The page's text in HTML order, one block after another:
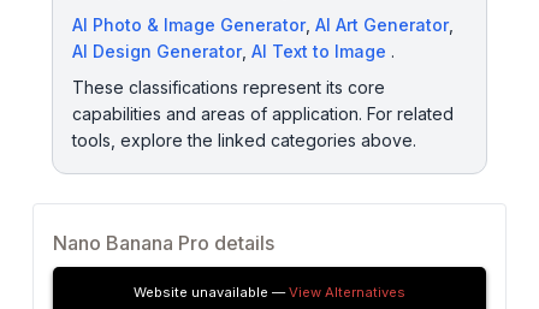
AI Photo & Image Generator, AI Art Generator,
AI Design Generator, AI Text to Image .
These classifications represent its core
capabilities and areas of application. For related
tools, explore the linked categories above.
Nano Banana Pro details
Website unavailable —View Alternatives